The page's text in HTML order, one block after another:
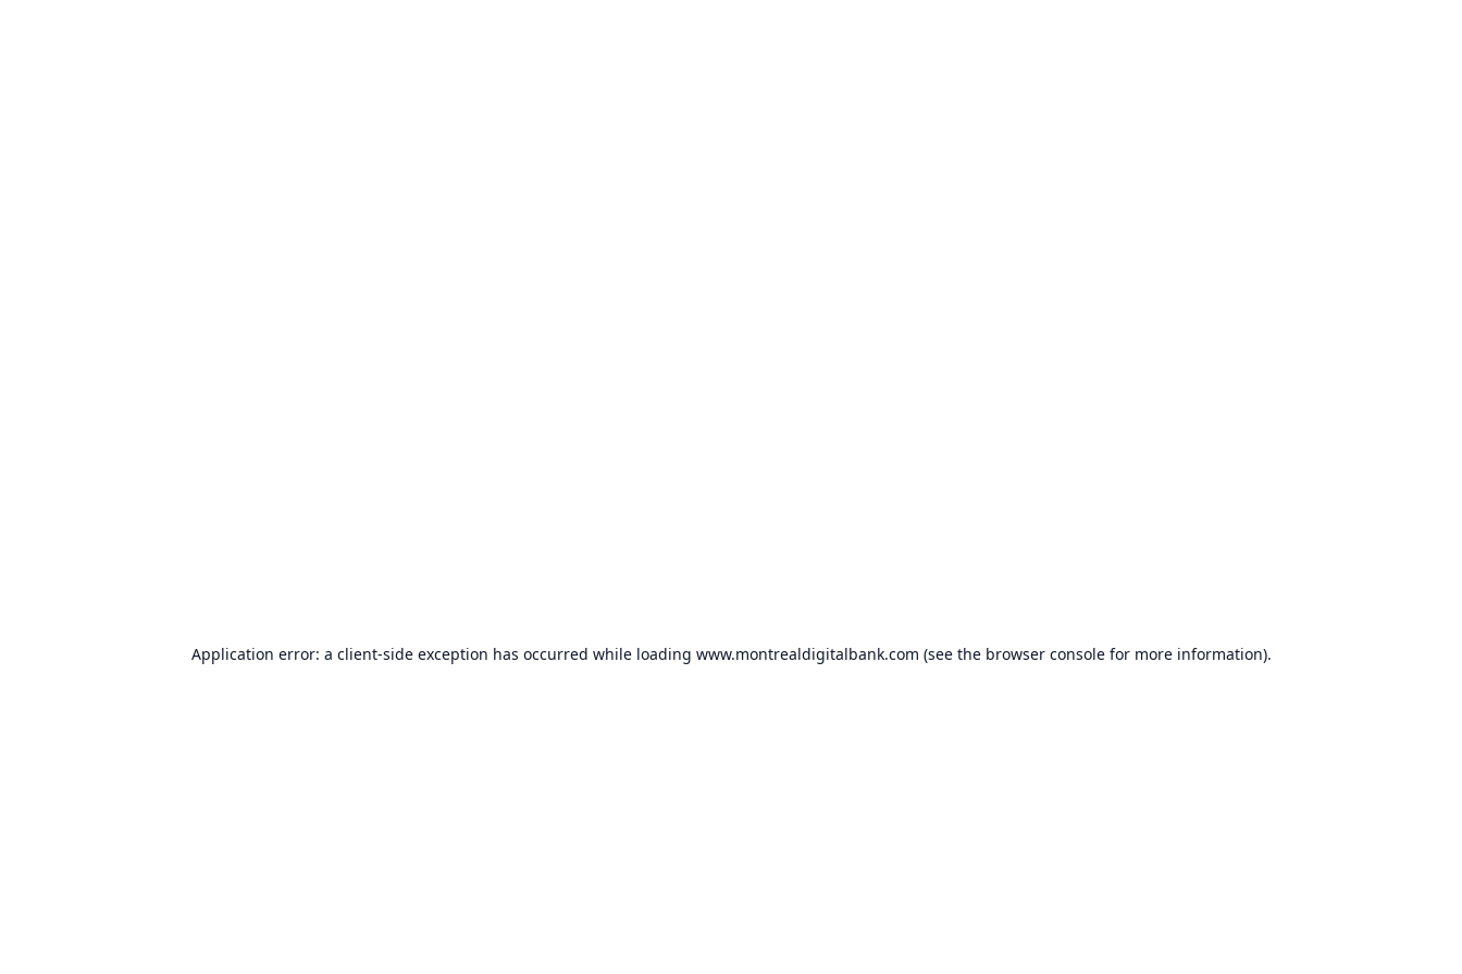
Application error: a client-side exception has occurred while loading www.montrealdigitalbank.com (see the browser consolefor more information).